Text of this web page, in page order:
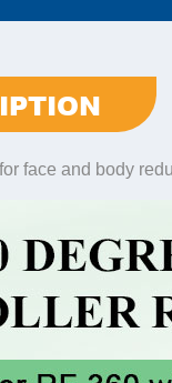
face and body